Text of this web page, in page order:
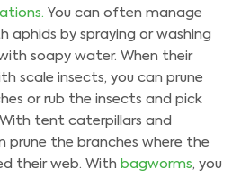
You can often manage
aphids by spraying or washing
soapy water. When their
scale insects, you can prune
or rub the insects and pick
tent caterpillars and
prune the branches where the
their web. With bagworms, you